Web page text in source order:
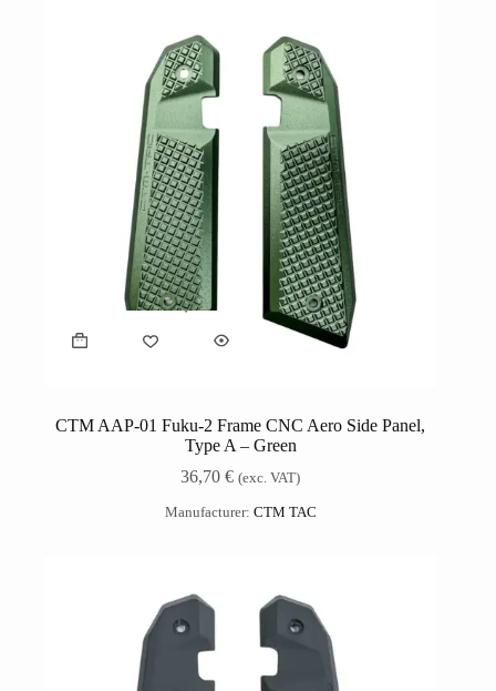
CTM AAP-01 Fuku-2 Frame CNC Aero Side Panel,
Type A – Green
36,70€ (exc. VAT)
Manufacturer: CTM TAC